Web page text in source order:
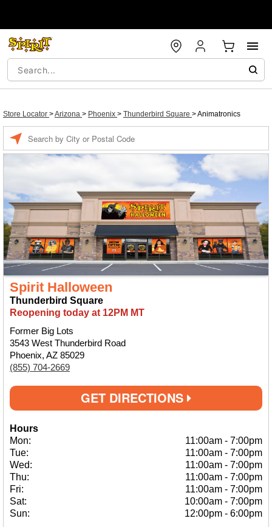
Store Locator >Arizona > Phoenix > Thunderbird Square >Animatronics
Spirit Halloween
Thunderbird Square
Reopening today at 12PM MT
Former Big Lots
3543 West Thunderbird Road
Phoenix, AZ 85029
(855) 704-2669
GET DIRECTIONS
Hours
Mon:
11:00am - 7:00pm
Tue:
11:00am - 7:00pm
Wed:
11:00am - 7:00pm
Thu:
11:00am - 7:00pm
Fri:
11:00am - 7:00pm
Sat:
10:00am - 7:00pm
Sun:
12:00pm - 6:00pm